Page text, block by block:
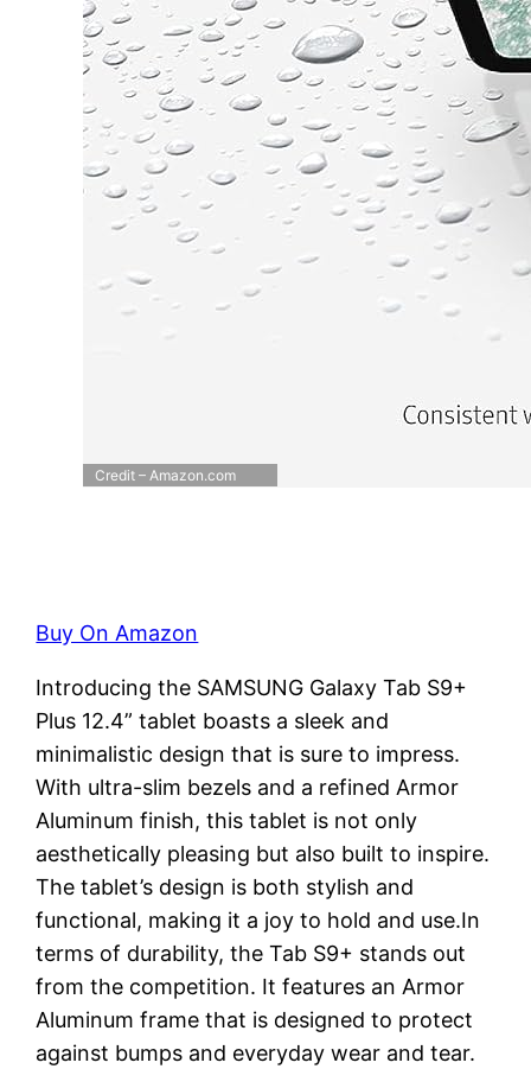
Credit – Amazon.com
Buy On Amazon
Introducing the SAMSUNG Galaxy Tab S9+
Plus 12.4” tablet boasts a sleek and
minimalistic design that is sure to impress.
With ultra-slim bezels and a refined Armor
Aluminum finish, this tablet is not only
aesthetically pleasing but also built to inspire.
The tablet’s design is both stylish and
functional, making it a joy to hold and use.In
terms of durability, the Tab S9+ stands out
from the competition. It features an Armor
Aluminum frame that is designed to protect
against bumps and everyday wear and tear.